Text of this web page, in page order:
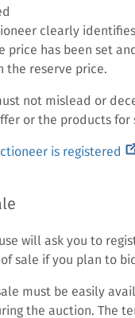
clearly
price has been set
the reserve price.
not mislead or
or the products for
is registered
will ask you to
sale if you plan to
must be easily
the auction. The